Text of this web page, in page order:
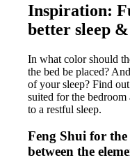
Inspiration:
better sleep
In what color should
the bed be placed?
of your sleep? Find
suited for the
to a restful sleep.
Feng Shui for
between the